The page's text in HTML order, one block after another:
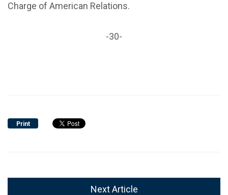
Charge of American Relations.
-30-
Print
Next Article